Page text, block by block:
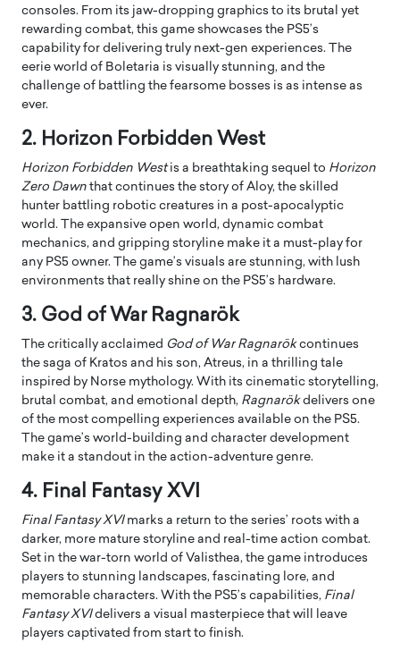
consoles. From its jaw-dropping graphics to its brutal yet
rewarding combat, this game showcases the PS5’s
capability for delivering truly next-gen experiences. The
eerie world of Boletaria is visually stunning, and the
challenge of battling the fearsome bosses is as intense as
ever.
2. Horizon Forbidden West
Horizon Forbidden Westis a breathtaking sequel to Horizon
Zero Dawn that continues the story of Aloy, the skilled
hunter battling robotic creatures in a post-apocalyptic
world. The expansive open world, dynamic combat
mechanics, and gripping storyline make it a must-play for
any PS5 owner. The game’s visuals are stunning, with lush
environments that really shine on the PS5’s hardware.
3. God of War Ragnarök
The critically acclaimed God of War Ragnarökcontinues
the saga of Kratos and his son, Atreus, in a thrilling tale
inspired by Norse mythology. With its cinematic storytelling,
brutal combat, and emotional depth, Ragnarökdelivers one
of the most compelling experiences available on the PS5.
The game’s world-building and character development
make it a standout in the action-adventure genre.
4. Final Fantasy XVI
Final Fantasy XVImarks a return to the series’ roots with a
darker, more mature storyline and real-time action combat.
Set in the war-torn world of Valisthea, the game introduces
players to stunning landscapes, fascinating lore, and
memorable characters. With the PS5’s capabilities, Final
Fantasy XVIdelivers a visual masterpiece that will leave
players captivated from start to finish.